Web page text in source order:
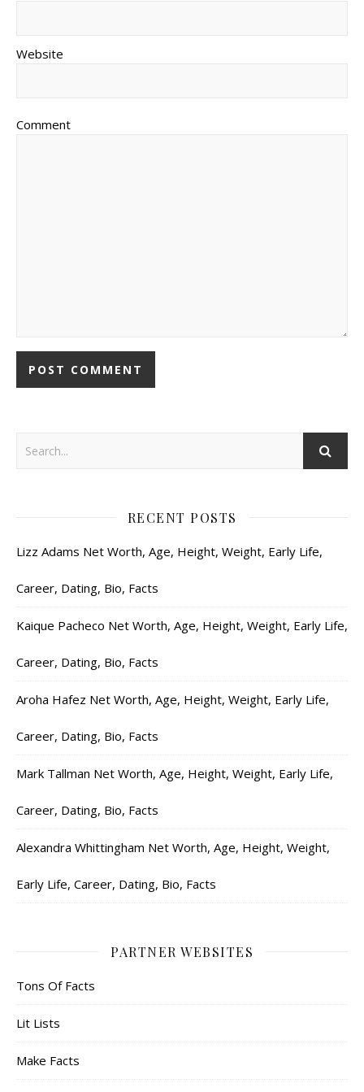
Website
Comment
RECENT POSTS
Lizz Adams Net Worth, Age, Height, Weight, Early Life,
Career, Dating, Bio, Facts
Kaique Pacheco Net Worth, Age, Height, Weight, Early Life,
Career, Dating, Bio, Facts
Aroha Hafez Net Worth, Age, Height, Weight, Early Life,
Career, Dating, Bio, Facts
Mark Tallman Net Worth, Age, Height, Weight, Early Life,
Career, Dating, Bio, Facts
Alexandra Whittingham Net Worth, Age, Height, Weight,
Early Life, Career, Dating, Bio, Facts
PARTNER WEBSITES
Tons Of Facts
Lit Lists
Make Facts